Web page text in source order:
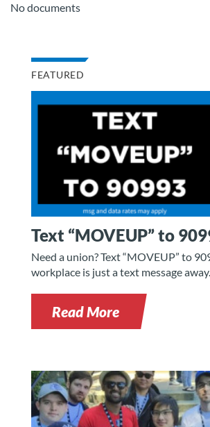
No documents
FEATURED
Text “MOVEUP” to
Need a union? Text “MOVEUP” to
workplace is just a text message away.
Read More